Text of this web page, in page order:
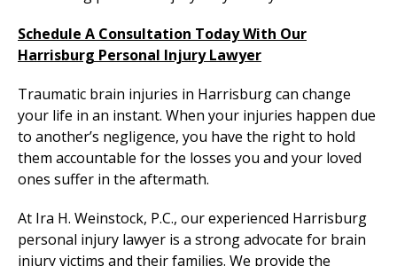
Schedule A Consultation Today With Our
Harrisburg Personal Injury Lawyer
Traumatic brain injuries in Harrisburg can change
your life in an instant. When your injuries happen due
to another’s negligence, you have the right to hold
them accountable for the losses you and your loved
ones suffer in the aftermath.
At Ira H. Weinstock, P.C., our experienced Harrisburg
personal injury lawyer is a strong advocate for brain
injury victims and their families. We provide the